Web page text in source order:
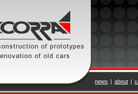
news | about |